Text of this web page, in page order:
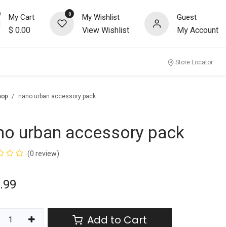
My Cart
$ 0.00
0 My Wishlist
View Wishlist
Guest
My Account
Store Locator
nano urban accessory pack
urban accessory pack
(0 review)
Add to Cart